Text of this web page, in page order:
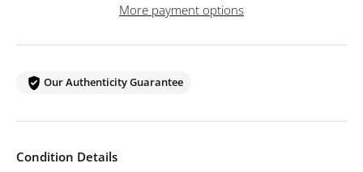
More payment options
Our Authenticity Guarantee
Condition Details